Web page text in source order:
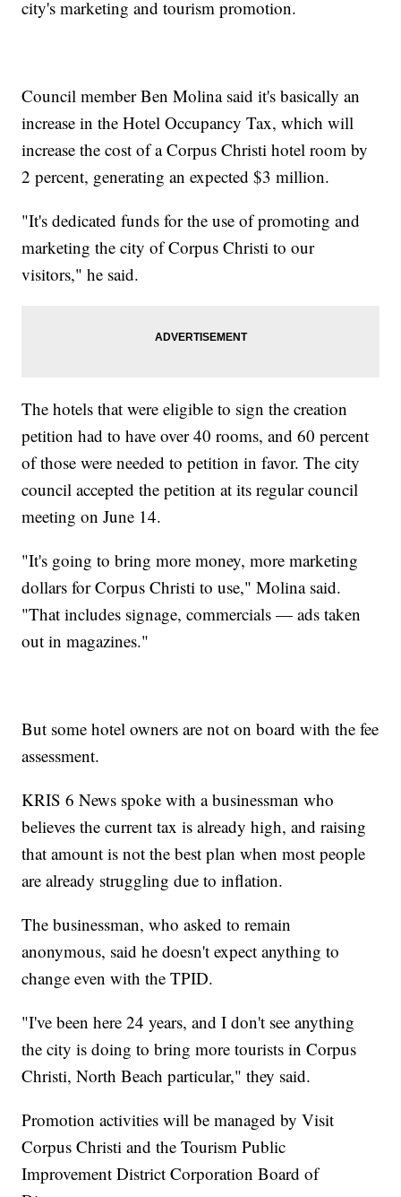
city's marketing and tourism promotion.
Council member Ben Molina said it's basically an
increase in the Hotel Occupancy Tax, which will
increase the cost of a Corpus Christi hotel room by
2 percent, generating an expected $3 million.
"It's dedicated funds for the use of promoting and
marketing the city of Corpus Christi to our
visitors," he said.
The hotels that were eligible to sign the creation
petition had to have over 40 rooms, and 60 percent
of those were needed to petition in favor. The city
council accepted the petition at its regular council
meeting on June 14.
"It's going to bring more money, more marketing
dollars for Corpus Christi to use," Molina said.
"That includes signage, commercials — ads taken
out in magazines."
But some hotel owners are not on board with the fee
assessment.
KRIS 6 News spoke with a businessman who
believes the current tax is already high, and raising
that amount is not the best plan when most people
are already struggling due to inflation.
The businessman, who asked to remain
anonymous, said he doesn't expect anything to
change even with the TPID.
"I've been here 24 years, and I don't see anything
the city is doing to bring more tourists in Corpus
Christi, North Beach particular," they said.
Promotion activities will be managed by Visit
Corpus Christi and the Tourism Public
Improvement District Corporation Board of